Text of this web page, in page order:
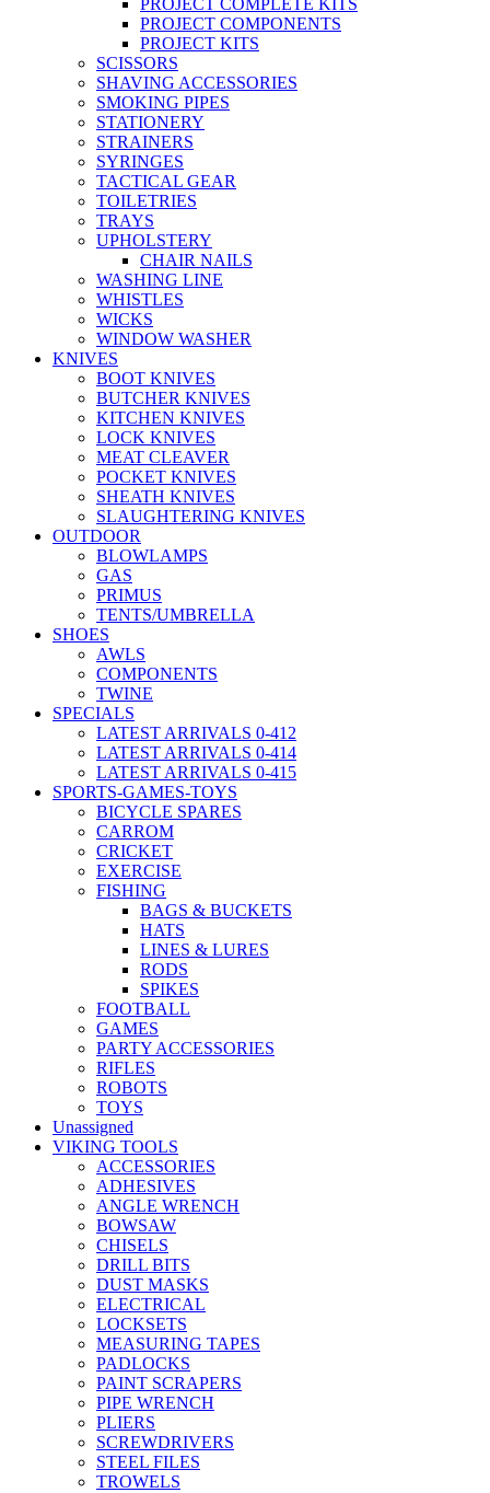
PROJECT COMPLETE KITS
PROJECT COMPONENTS
PROJECT KITS
SCISSORS
SHAVING ACCESSORIES
SMOKING PIPES
STATIONERY
STRAINERS
SYRINGES
TACTICAL GEAR
TOILETRIES
TRAYS
UPHOLSTERY
CHAIR NAILS
WASHING LINE
WHISTLES
WICKS
WINDOW WASHER
KNIVES
BOOT KNIVES
BUTCHER KNIVES
KITCHEN KNIVES
LOCK KNIVES
MEAT CLEAVER
POCKET KNIVES
SHEATH KNIVES
SLAUGHTERING KNIVES
OUTDOOR
BLOWLAMPS
GAS
PRIMUS
TENTS/UMBRELLA
SHOES
AWLS
COMPONENTS
TWINE
SPECIALS
LATEST ARRIVALS 0-412
LATEST ARRIVALS 0-414
LATEST ARRIVALS 0-415
SPORTS-GAMES-TOYS
BICYCLE SPARES
CARROM
CRICKET
EXERCISE
FISHING
BAGS & BUCKETS
HATS
LINES & LURES
RODS
SPIKES
FOOTBALL
GAMES
PARTY ACCESSORIES
RIFLES
ROBOTS
TOYS
Unassigned
VIKING TOOLS
ACCESSORIES
ADHESIVES
ANGLE WRENCH
BOWSAW
CHISELS
DRILL BITS
DUST MASKS
ELECTRICAL
LOCKSETS
MEASURING TAPES
PADLOCKS
PAINT SCRAPERS
PIPE WRENCH
PLIERS
SCREWDRIVERS
STEEL FILES
TROWELS